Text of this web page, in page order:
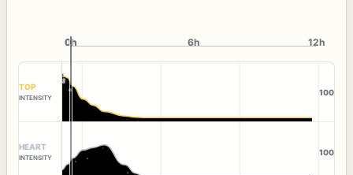
0h
0h 6h 12h
TOP
INTENSITY
100
HEART
INTENSITY
100